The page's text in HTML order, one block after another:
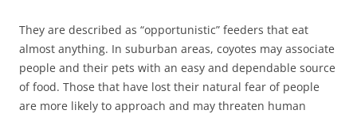
They are described as “opportunistic” feeders that eat
almost anything. In suburban areas, coyotes may associate
people and their pets with an easy and dependable source
of food. Those that have lost their natural fear of people
are more likely to approach and may threaten human